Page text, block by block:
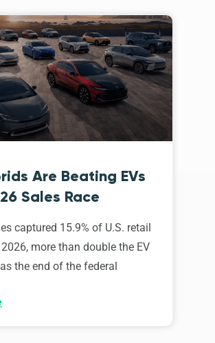
Are Beating EVs
Sales Race
captured 15.9% of U.S. retail
more than double the EV
the end of the federal